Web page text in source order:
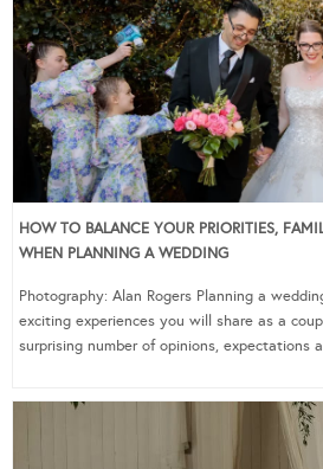
HOW TO BALANCE YOUR PRIORITIES,
WHEN PLANNING A WEDDING
Photography: Alan Rogers Planning a
exciting experiences you will share as a
surprising number of opinions, expectations